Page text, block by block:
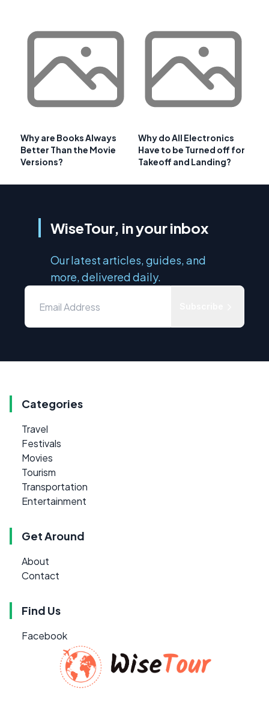
Why are Books Always
Better Than the Movie
Versions?
Why do All Electronics
Have to be Turned off for
Takeoff and Landing?
WiseTour, in your inbox
Our latest articles, guides, and
more, delivered daily.
Categories
Travel
Festivals
Movies
Tourism
Transportation
Entertainment
Get Around
About
Contact
Find Us
Facebook